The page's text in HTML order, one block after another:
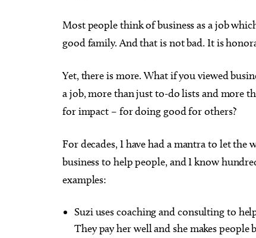
Most people think of business as a job
good family. And that is not bad. It is
Yet, there is more. What if you viewed
a job, more than just to-do lists and more
for impact – for doing good for others?
For decades, I have had a mantra to let
business to help people, and I know
examples:
Suzi uses coaching and consulting to
They pay her well and she makes people